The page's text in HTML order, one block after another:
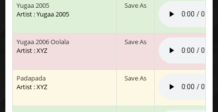
Yugaa 2005
Artist : Yugaa 2005
Save As
Yugaa 2006 Oolala
Artist : XYZ
Save As
Padapada
Artist : XYZ
Save As